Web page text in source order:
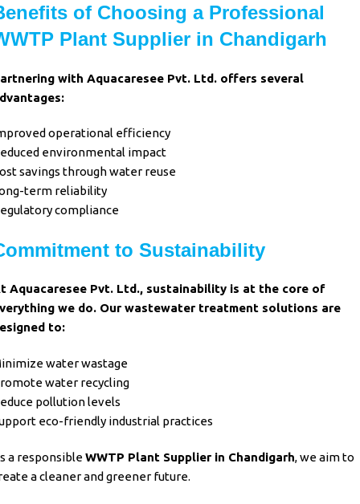
of Choosing a Professional
Plant Supplier in Chandigarh
with Aquacaresee Pvt. Ltd. offers several
operational efficiency
environmental impact
savings through water reuse
term reliability
compliance
to Sustainability
Aquacaresee Pvt. Ltd., sustainability is at the core of
we do. Our wastewater treatment solutions are
to:
water wastage
water recycling
pollution levels
eco-friendly industrial practices
a responsibleWWTP Plant Supplier in Chandigarh, we aim to
a cleaner and greener future.